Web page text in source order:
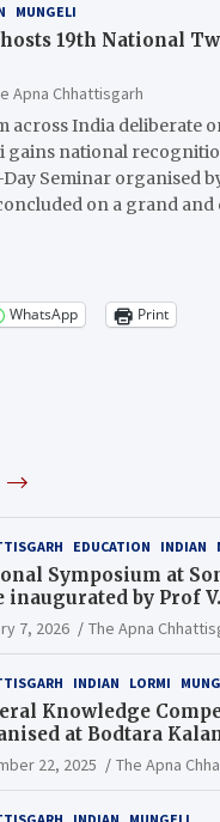
MUNGELI
19th National
Apna Chhattisgarh
across India deliberate
gains national
Seminar organised
on a grand
WhatsApp Print
EDUCATION INDIAN
Symposium at
inaugurated by Prof
7, 2026 The Apna
INDIAN LORMI
Knowledge
at Bodtara
Schools
22, 2025 The Apna